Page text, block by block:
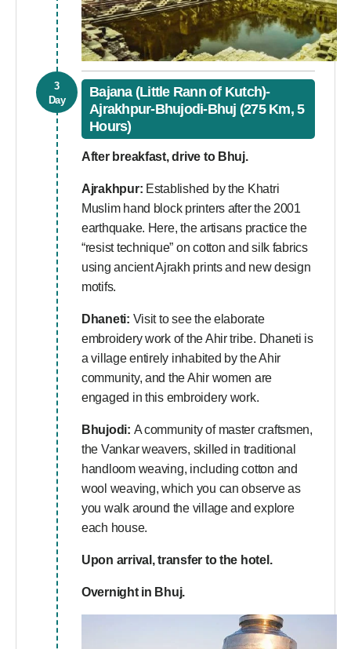
3
Day
Bajana (Little Rann of Kutch)-
Ajrakhpur-Bhujodi-Bhuj (275 Km, 5
Hours)
After breakfast, drive to Bhuj.
Ajrakhpur: Established by the Khatri
Muslim hand block printers after the 2001
earthquake. Here, the artisans practice the
“resist technique” on cotton and silk fabrics
using ancient Ajrakh prints and new design
motifs.
Dhaneti: Visit to see the elaborate
embroidery work of the Ahir tribe. Dhaneti is
a village entirely inhabited by the Ahir
community, and the Ahir women are
engaged in this embroidery work.
Bhujodi: A community of master craftsmen,
the Vankar weavers, skilled in traditional
handloom weaving, including cotton and
wool weaving, which you can observe as
you walk around the village and explore
each house.
Upon arrival, transfer to the hotel.
Overnight in Bhuj.